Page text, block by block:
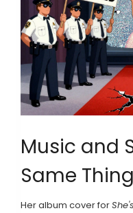
Music and
Same Thing
Her album cover for